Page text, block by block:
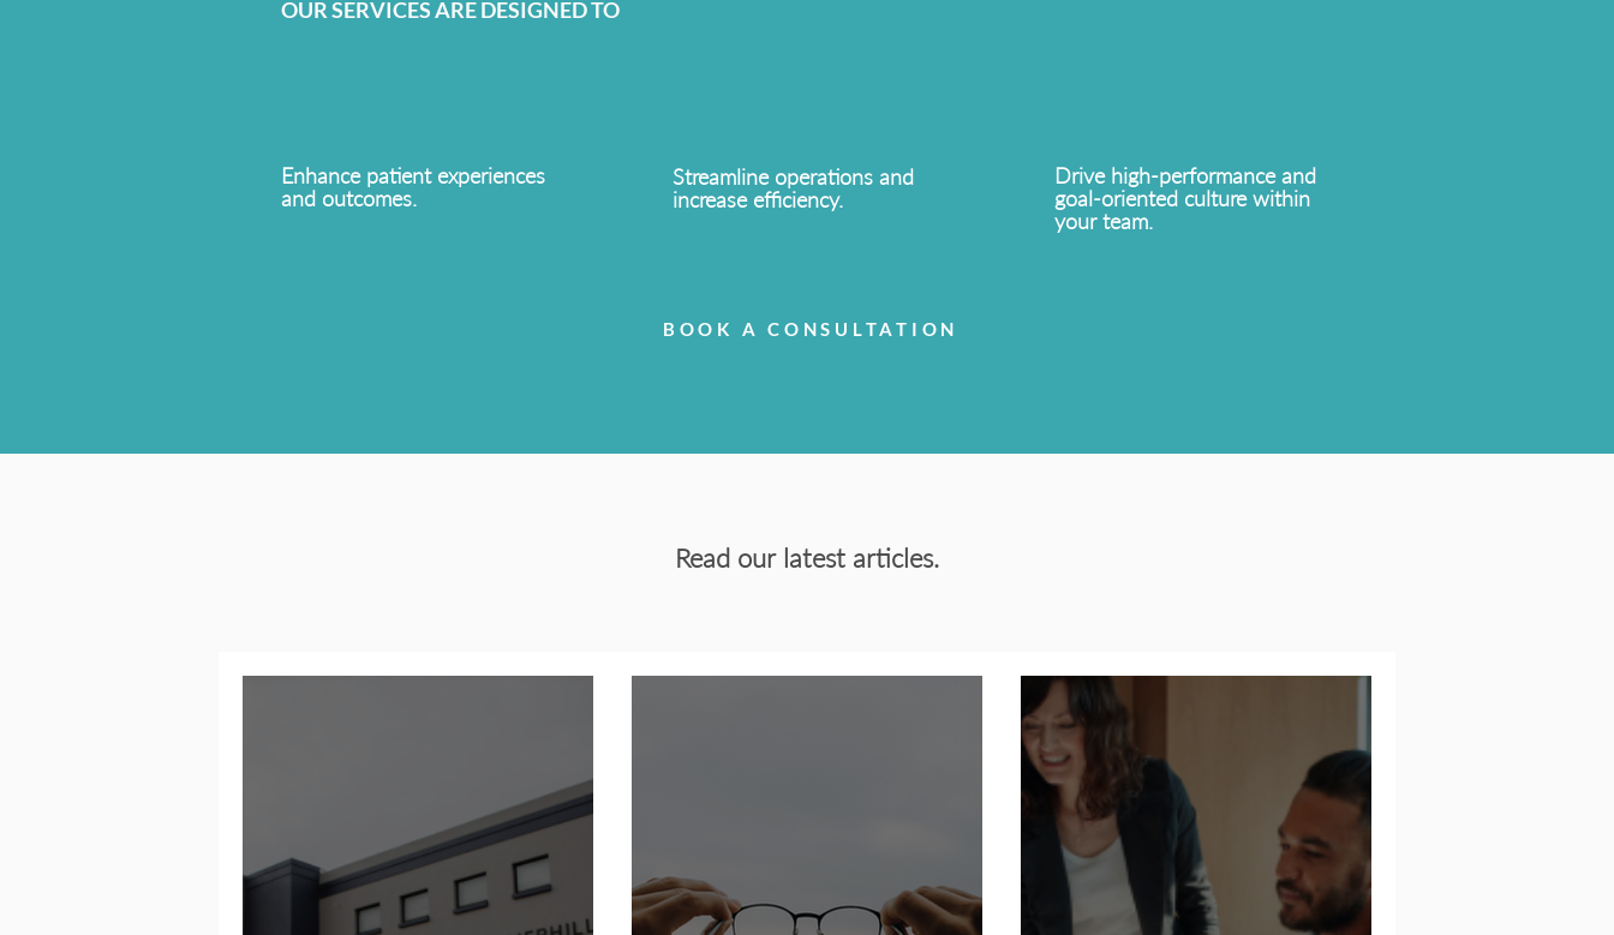
OUR SERVICES ARE DESIGNED TO
Enhance patient experiences
and outcomes.
Streamline operations and
increase efficiency.
Drive high-performance and
goal-oriented culture within
your team.
BOOK A CONSULTATION
Read our latest articles.